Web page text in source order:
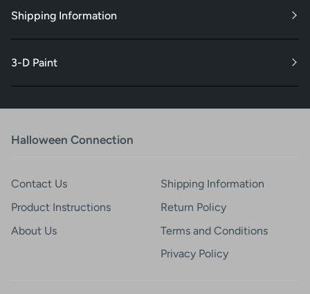
Shipping Information
3-D Paint
Halloween Connection
Contact Us
Product Instructions
About Us
Shipping Information
Return Policy
Terms and Conditions
Privacy Policy